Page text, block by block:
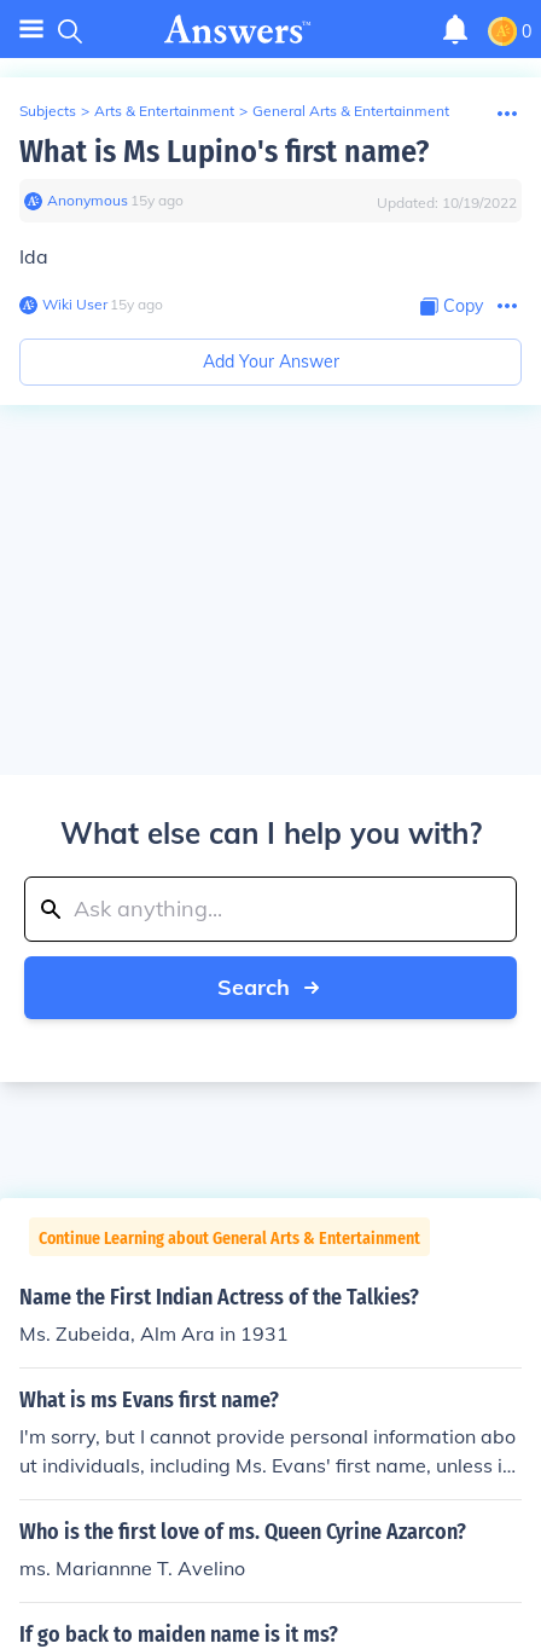
0
Subjects > Arts & Entertainment > General Arts & Entertainment
What is Ms Lupino's first name?
Anonymous∙ 15y ago Updated: 10/19/2022
Ida
Wiki User∙15y ago Copy
Add Your Answer
What else can I help you with?
Search
Continue Learning about General Arts & Entertainment
Name the First Indian Actress of the Talkies?
Ms. Zubeida, Alm Ara in 1931
What is ms Evans first name?
I'm sorry, but I cannot provide personal information abo
ut individuals, including Ms. Evans' first name, unless it i
s publicly available information about a well-known fig
ure. If you have a specific context or a public figure in mi
Who is the first love of ms. Queen Cyrine Azarcon?
ms. Mariannne T. Avelino
If go back to maiden name is it ms?